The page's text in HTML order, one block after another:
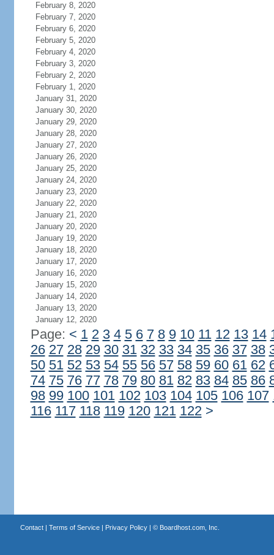
February 8, 2020
February 7, 2020
February 6, 2020
February 5, 2020
February 4, 2020
February 3, 2020
February 2, 2020
February 1, 2020
January 31, 2020
January 30, 2020
January 29, 2020
January 28, 2020
January 27, 2020
January 26, 2020
January 25, 2020
January 24, 2020
January 23, 2020
January 22, 2020
January 21, 2020
January 20, 2020
January 19, 2020
January 18, 2020
January 17, 2020
January 16, 2020
January 15, 2020
January 14, 2020
January 13, 2020
January 12, 2020
Page: < 1 2 3 4 5 6 7 8 9 10 11 12 13 14
26 27 28 29 30 31 32 33 34 35 36 37 38
50 51 52 53 54 55 56 57 58 59 60 61 62
74 75 76 77 78 79 80 81 82 83 84 85 86
98 99 100 101 102 103 104 105 106 107
116 117 118 119 120 121 122 >
Contact| Terms of Service| Privacy Policy| © Boardhost.com, Inc.